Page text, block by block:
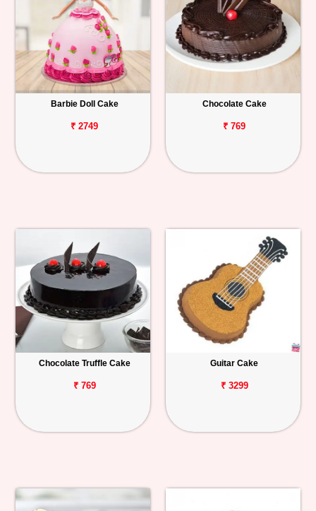
Barbie Doll Cake
₹ 2749
Chocolate Cake
₹ 769
Chocolate Truffle Cake
₹ 769
Guitar Cake
₹ 3299